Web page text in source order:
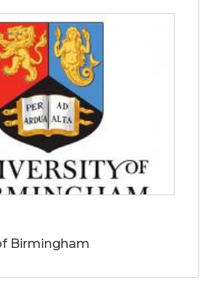
Birmingham